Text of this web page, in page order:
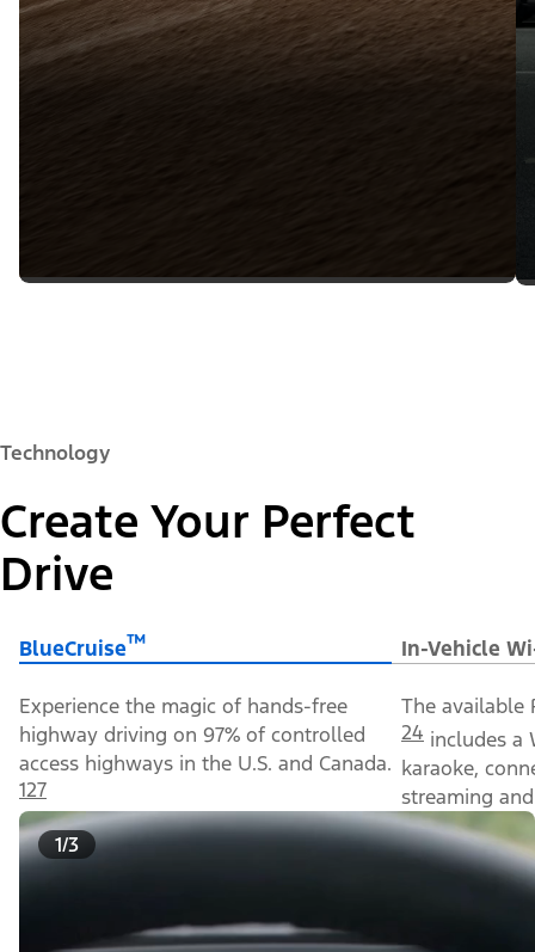
Technology
Create Your Perfect
Drive
BlueCruise™ In-Vehicle
Experience the magic of hands-free
highway driving on 97% of controlled
access highways in the U.S. and Canada.
127
The available
24 includes a
karaoke,
streaming
1/3